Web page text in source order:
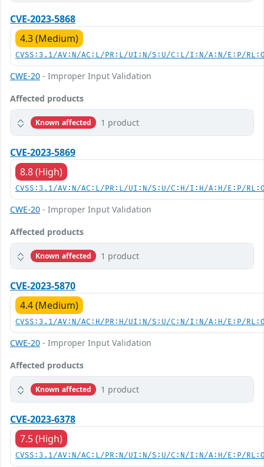
CVE-2023-5868
4.3 (Medium)
CVSS:3.1/AV:N/AC:L/PR:L/UI:N/S:U/C:L/I:N/A:N/E:P/
CWE-20 - Improper Input Validation
Affected products
Known affected 1 product
CVE-2023-5869
8.8 (High)
CVSS:3.1/AV:N/AC:L/PR:L/UI:N/S:U/C:H/I:H/A:H/E:P/
CWE-20 - Improper Input Validation
Affected products
Known affected 1 product
CVE-2023-5870
4.4 (Medium)
CVSS:3.1/AV:N/AC:H/PR:H/UI:N/S:U/C:N/I:N/A:H/E:P/
CWE-20 - Improper Input Validation
Affected products
Known affected 1 product
CVE-2023-6378
7.5 (High)
CVSS:3.1/AV:N/AC:L/PR:N/UI:N/S:U/C:N/I:N/A:H/E:P/